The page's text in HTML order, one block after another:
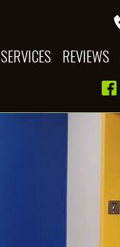
SERVICES REVIEWS